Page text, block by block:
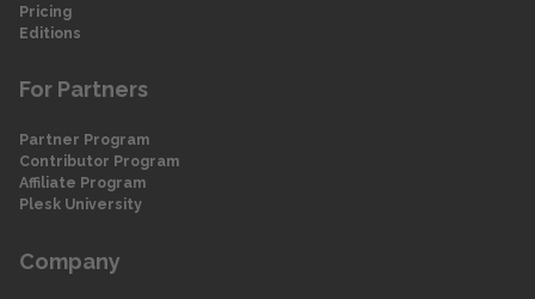
Pricing
Editions
For Partners
Partner Program
Contributor Program
Affiliate Program
Plesk University
Company